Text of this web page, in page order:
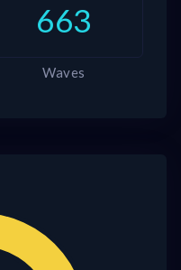
663
Waves